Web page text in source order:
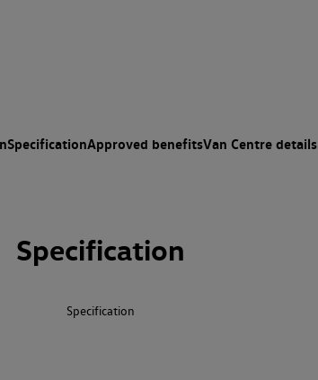
SpecificationApproved benefitsVan Centre details
Specification
Specification